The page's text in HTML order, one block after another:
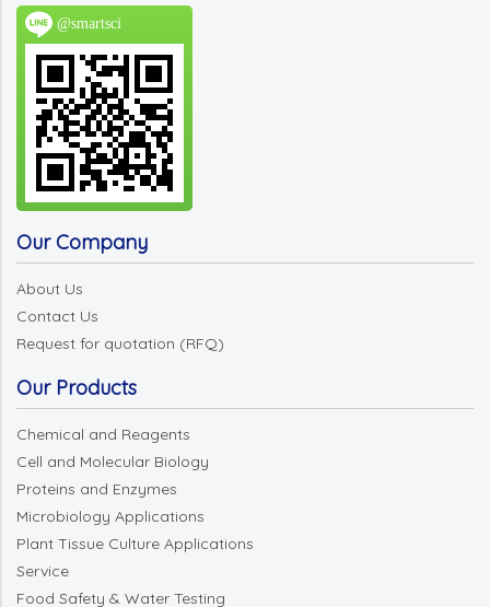
@smartsci
Our Company
About Us
Contact Us
Request for quotation (RFQ)
Our Products
Chemical and Reagents
Cell and Molecular Biology
Proteins and Enzymes
Microbiology Applications
Plant Tissue Culture Applications
Service
Food Safety & Water Testing